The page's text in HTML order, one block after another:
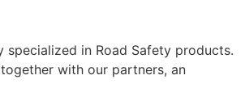
specialized in Road Safety products.
with our partners, an